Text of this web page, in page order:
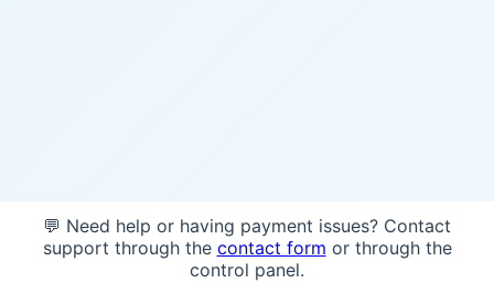
💬 Need help or having payment issues? Contact
support through the contact form or through the
control panel.